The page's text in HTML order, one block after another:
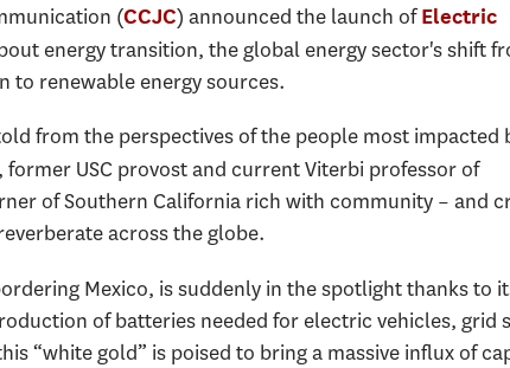
(CCJC) announced the launch ofElectric
energy transition, the global energy sector's shift
to renewable energy sources.
from the perspectives of the people most impacted
, former USC provost and current Viterbi professor of
of Southern California rich with community – and
across the globe.
Mexico, is suddenly in the spotlight thanks to
of batteries needed for electric vehicles, grid
“white gold” is poised to bring a massive influx of